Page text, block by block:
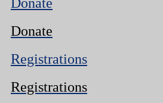
Donate
Registrations
Registrations